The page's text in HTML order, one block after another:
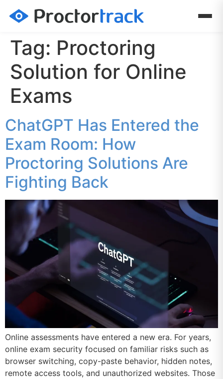
Tag: Proctoring
Solution for Online
Exams
ChatGPT Has Entered the
Exam Room: How
Proctoring Solutions Are
Fighting Back
Online assessments have entered a new era. For years,
online exam security focused on familiar risks such as
browser switching, copy-paste behavior, hidden notes,
remote access tools, and unauthorized websites. Those